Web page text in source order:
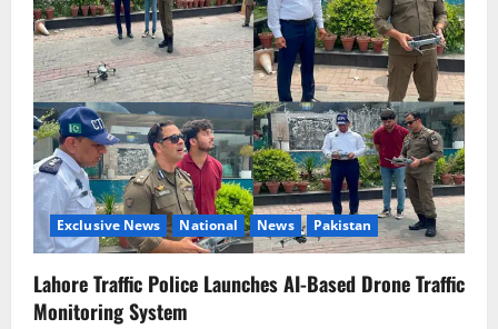
Exclusive News National News Pakistan
Lahore Traffic Police Launches AI-Based Drone Traffic
Monitoring System